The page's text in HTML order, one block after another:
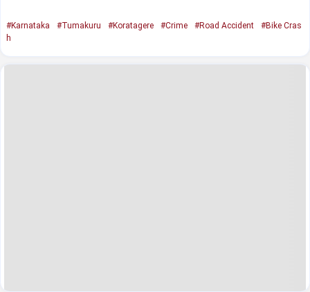
#Karnataka #Tumakuru #Koratagere #Crime #Road Accident
#Bike Cras
h